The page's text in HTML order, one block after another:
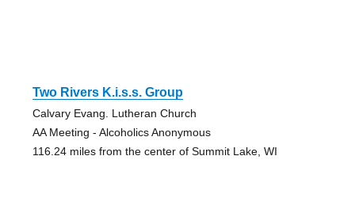
Two Rivers K.i.s.s. Group
Calvary Evang. Lutheran Church
AA Meeting - Alcoholics Anonymous
116.24 miles from the center of Summit Lake, WI